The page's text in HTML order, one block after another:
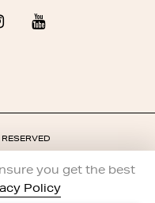
you get the best
Policy